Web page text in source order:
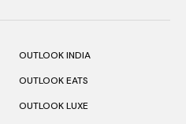
OUTLOOK INDIA
OUTLOOK EATS
OUTLOOK LUXE